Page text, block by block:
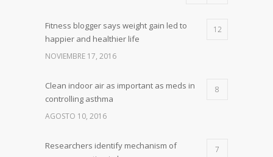
Fitness blogger says weight gain led to
happier and healthier life
12
NOVIEMBRE 17, 2016
Clean indoor air as important as meds in
controlling asthma
8
AGOSTO 10, 2016
Researchers identify mechanism of
7